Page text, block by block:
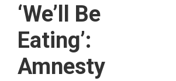
‘We’ll Be
Eating’:
Amnesty